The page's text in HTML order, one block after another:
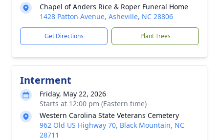
Chapel of Anders Rice & Roper Funeral Home
1428 Patton Avenue, Asheville, NC 28806
Get Directions Plant Trees
Interment
Friday, May 22, 2026
Starts at 12:00 pm (Eastern time)
Western Carolina State Veterans Cemetery
962 Old US Highway 70, Black Mountain, NC
28711